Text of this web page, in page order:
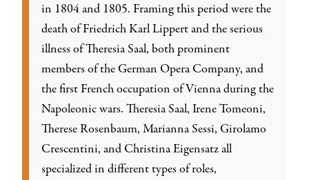
in 1804 and 1805. Framing this period were the
death of Friedrich Karl Lippert and the serious
illness of Theresia Saal, both prominent
members of the German Opera Company, and
the first French occupation of Vienna during the
Napoleonic wars. Theresia Saal, Irene Tomeoni,
Therese Rosenbaum, Marianna Sessi, Girolamo
Crescentini, and Christina Eigensatz all
specialized in different types of roles,